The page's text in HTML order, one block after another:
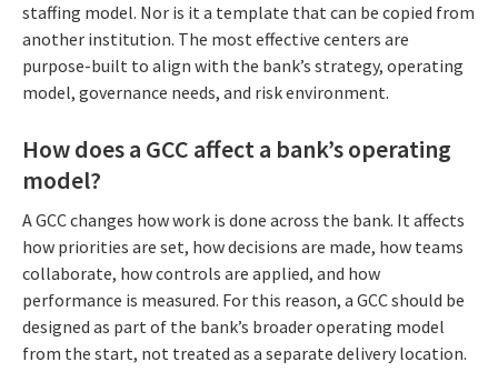
staffing model. Nor is it a template that can be copied from
another institution. The most effective centers are
purpose-built to align with the bank’s strategy, operating
model, governance needs, and risk environment.
How does a GCC affect a bank’s operating
model?
A GCC changes how work is done across the bank. It affects
how priorities are set, how decisions are made, how teams
collaborate, how controls are applied, and how
performance is measured. For this reason, a GCC should be
designed as part of the bank’s broader operating model
from the start, not treated as a separate delivery location.